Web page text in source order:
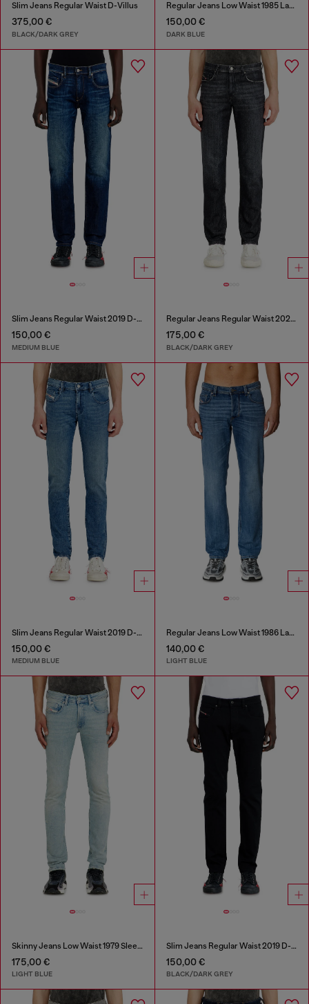
Slim Jeans Regular Waist D-Villus
375,00 €
BLACK/DARK GREY
Regular Jeans Low Waist 1985 Larkee
150,00 €
DARK BLUE
Slim Jeans Regular Waist 2019 D-Strukt
150,00 €
MEDIUM BLUE
Regular Jeans Regular Waist 2023 D-Finitive
175,00 €
BLACK/DARK GREY
Slim Jeans Regular Waist 2019 D-Strukt
150,00 €
MEDIUM BLUE
Regular Jeans Low Waist 1986 Larkee-Beex
140,00 €
LIGHT BLUE
Skinny Jeans Low Waist 1979 Sleenker
175,00 €
LIGHT BLUE
Slim Jeans Regular Waist 2019 D-Strukt
150,00 €
BLACK/DARK GREY